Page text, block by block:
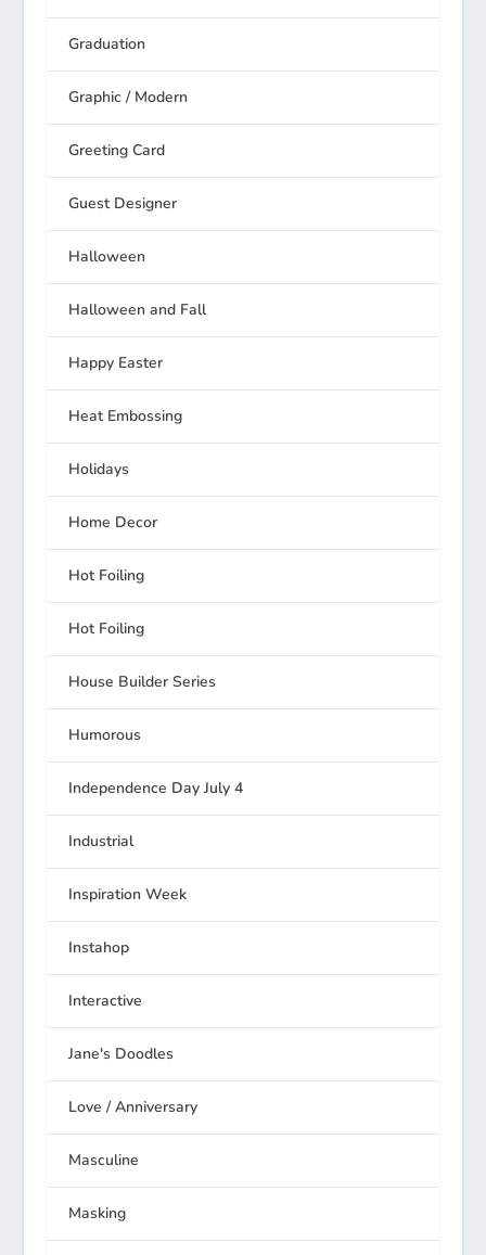
Graduation
Graphic / Modern
Greeting Card
Guest Designer
Halloween
Halloween and Fall
Happy Easter
Heat Embossing
Holidays
Home Decor
Hot Foiling
Hot Foiling
House Builder Series
Humorous
Independence Day July 4
Industrial
Inspiration Week
Instahop
Interactive
Jane's Doodles
Love / Anniversary
Masculine
Masking